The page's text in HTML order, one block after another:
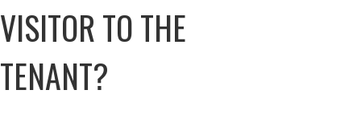
VISITOR TO THE
TENANT?